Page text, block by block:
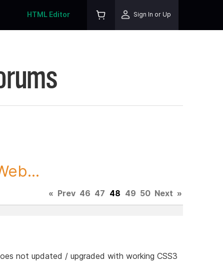
HTML Editor Sign In or Up
« Prev 46 47 48 49 50 Next »
not updated / upgraded with working CSS3